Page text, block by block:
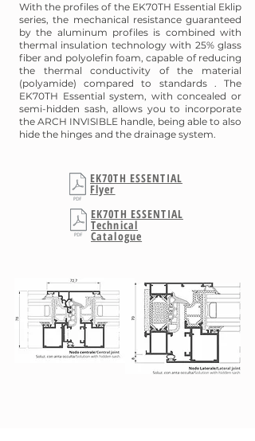
With the profiles of the EK70TH Essential Eklip
series, the mechanical resistance guaranteed
by the aluminum profiles is combined with
thermal insulation technology with 25% glass
fiber and polyolefin foam, capable of reducing
the thermal conductivity of the material
(polyamide) compared to standards . The
EK70TH Essential system, with concealed or
semi-hidden sash, allows you to incorporate
the ARCH INVISIBLE handle, being able to also
hide the hinges and the drainage system.
EK70TH ESSENTIAL
Flyer
EK70TH ESSENTIAL
Technical
Catalogue